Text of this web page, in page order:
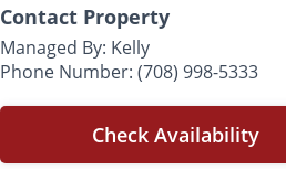
Contact Property
Managed By: Kelly
Phone Number: (708) 998-5333
Check Availability